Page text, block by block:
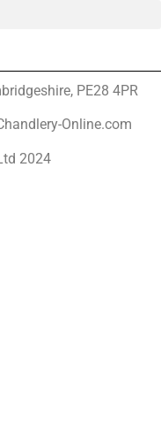
PE28 4PR
Online.com
2024